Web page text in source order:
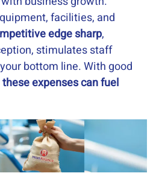
facilities, and
edge sharp,
stimulates staff
bottom line. With good
these expenses can fuel